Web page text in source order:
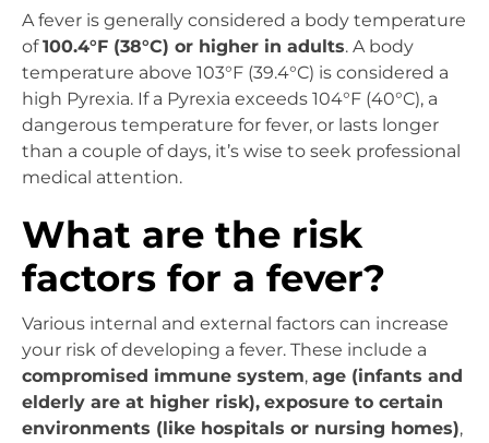
A fever is generally considered a body temperature
of100.4°F (38°C) or higher in adults. A body
temperature above 103°F (39.4°C) is considered a
high Pyrexia. If a Pyrexia exceeds 104°F (40°C), a
dangerous temperature for fever, or lasts longer
than a couple of days, it’s wise to seek professional
medical attention.
What are the risk
factors for a fever?
Various internal and external factors can increase
your risk of developing a fever. These include a
compromised immune system, age (infants and
elderly are at higher risk), exposure to certain
environments (like hospitals or nursing homes),